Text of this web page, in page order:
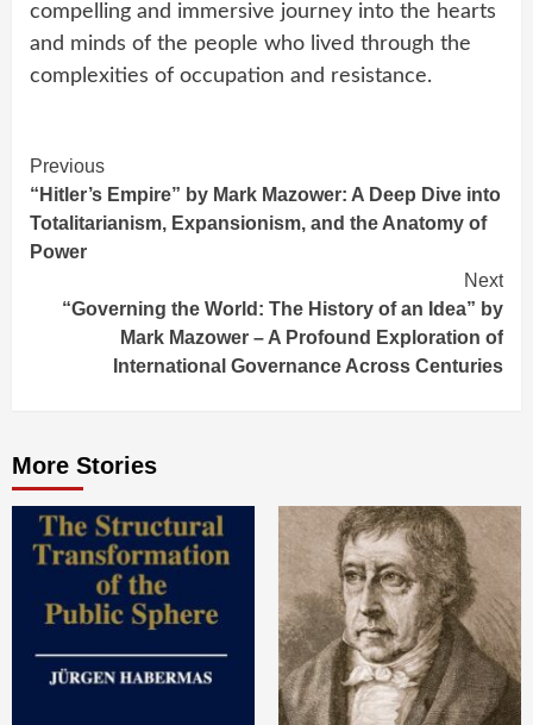
compelling and immersive journey into the hearts
and minds of the people who lived through the
complexities of occupation and resistance.
Continue
Reading
Previous
“Hitler’s Empire” by Mark Mazower: A Deep Dive into
Totalitarianism, Expansionism, and the Anatomy of
Power
Next
“Governing the World: The History of an Idea” by
Mark Mazower – A Profound Exploration of
International Governance Across Centuries
More Stories